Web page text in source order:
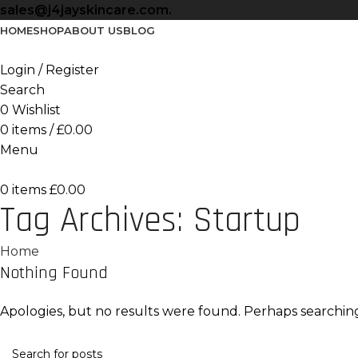
sales@j4jayskincare.com.
HOMESHOPABOUT USBLOG
Login / Register
Search
0 Wishlist
0 items / £0.00
Menu
0 items £0.00
Tag Archives: Startup
Home
Nothing Found
Apologies, but no results were found. Perhaps